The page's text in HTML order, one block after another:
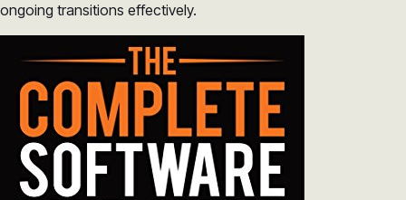
ongoing transitions effectively.